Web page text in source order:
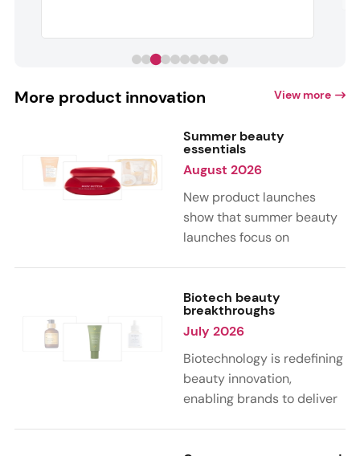
More product innovation View more
Summer beauty
essentials
August 2026
New product launches
show that summer beauty
launches focus on
citrus, and gourmand
notes. Skin care trends
highlight glow-boosting,
hydrating formulas
designed for heat,
humidity, and sun
Biotech beauty
breakthroughs
July 2026
Biotechnology is redefining
beauty innovation,
enabling brands to deliver